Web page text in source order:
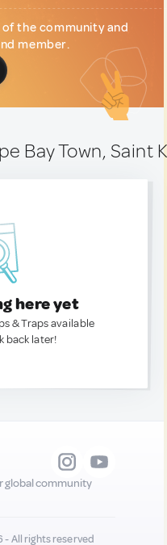
the community and
member.
Bay Town, Saint
here yet
& Traps available
back later!
global community
- All rights reserved